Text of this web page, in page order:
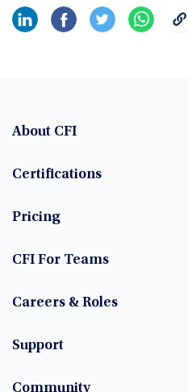
About CFI
Certifications
Pricing
CFI For Teams
Careers & Roles
Support
Community